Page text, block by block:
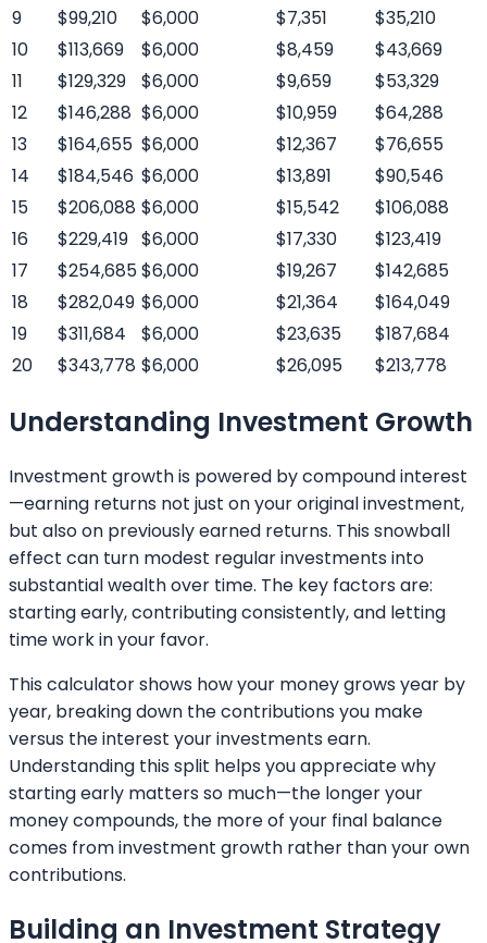
9
$99,210 $6,000 $7,351
$35,210
10
$113,669 $6,000 $8,459
$43,669
11
$129,329 $6,000 $9,659
$53,329
12
$146,288 $6,000 $10,959
$64,288
13
$164,655 $6,000 $12,367
$76,655
14
$184,546 $6,000 $13,891
$90,546
15
$206,088 $6,000 $15,542
$106,088
16
$229,419 $6,000 $17,330
$123,419
17
$254,685$6,000 $19,267
$142,685
18
$282,049 $6,000 $21,364
$164,049
19
$311,684 $6,000 $23,635
$187,684
20
$343,778 $6,000 $26,095 $213,778
Understanding Investment Growth
Investment growth is powered by compound interest
—earning returns not just on your original investment,
but also on previously earned returns. This snowball
effect can turn modest regular investments into
substantial wealth over time. The key factors are:
starting early, contributing consistently, and letting
time work in your favor.
This calculator shows how your money grows year by
year, breaking down the contributions you make
versus the interest your investments earn.
Understanding this split helps you appreciate why
starting early matters so much—the longer your
money compounds, the more of your final balance
comes from investment growth rather than your own
contributions.
Building an Investment Strategy